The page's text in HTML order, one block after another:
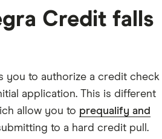
Credit falls
you to authorize a credit check
application. This is different
allow you to prequalify and
to a hard credit pull.